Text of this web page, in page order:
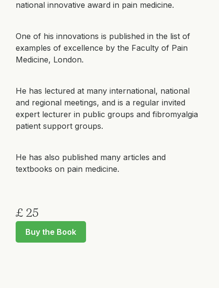
national innovative award in pain medicine.
One of his innovations is published in the list of
examples of excellence by the Faculty of Pain
Medicine, London.
He has lectured at many international, national
and regional meetings, and is a regular invited
expert lecturer in public groups and fibromyalgia
patient support groups.
He has also published many articles and
textbooks on pain medicine.
£ 25
Buy the Book